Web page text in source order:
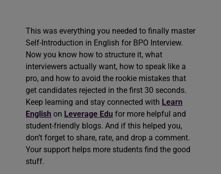
This was everything you needed to finally master
Self-Introduction in English for BPO Interview.
Now you know how to structure it, what
interviewers actually want, how to speak like a
pro, and how to avoid the rookie mistakes that
get candidates rejected in the first 30 seconds.
Keep learning and stay connected with Learn
English on Leverage Edu for more helpful and
student-friendly blogs. And if this helped you,
don’t forget to share, rate, and drop a comment.
Your support helps more students find the good
stuff.